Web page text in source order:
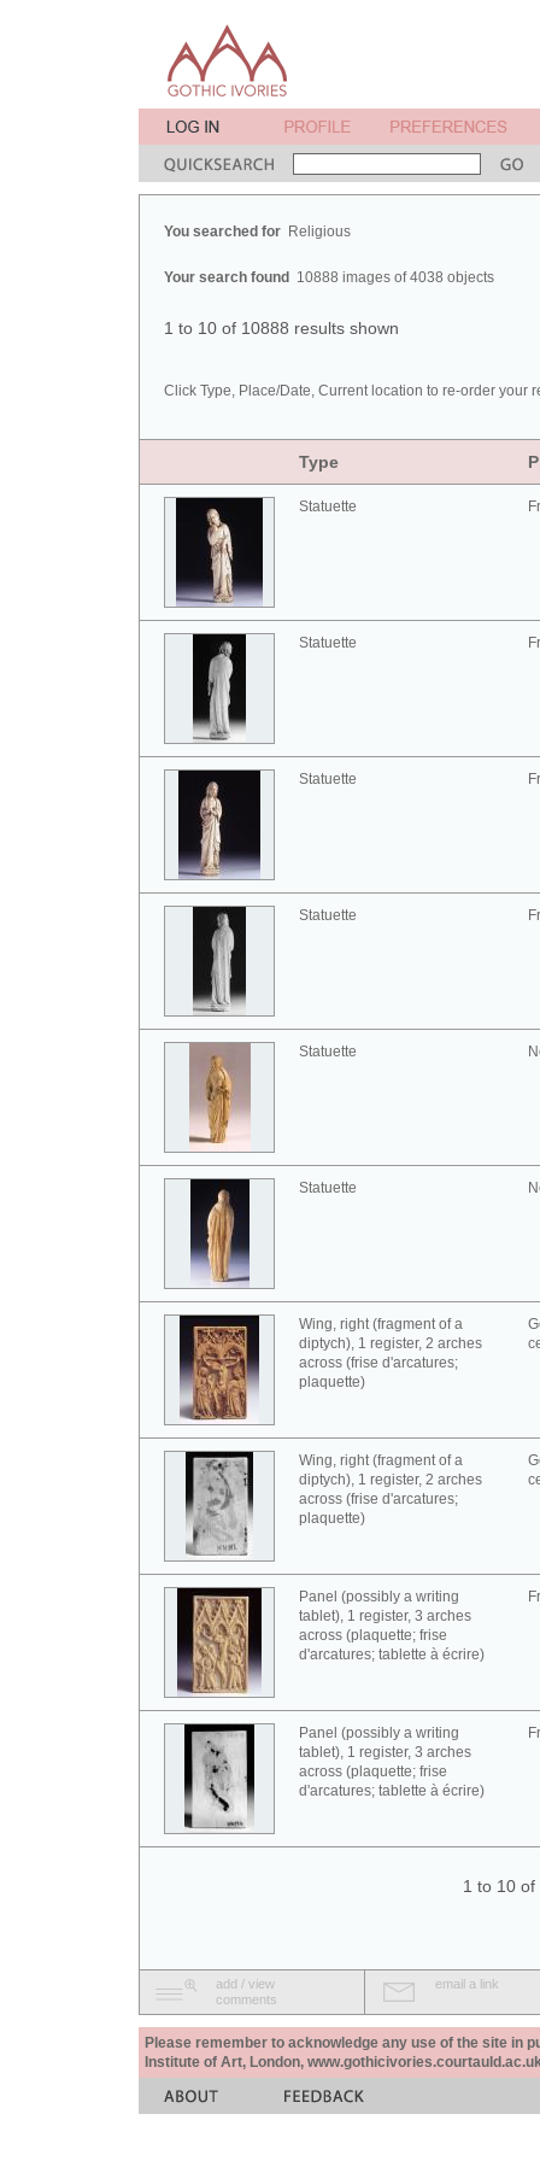
You searched for Religious
Your search found 10888 images of 4038 objects
1 to 10 of 10888 results shown
Click Type, Place/Date, Current location to re-order your
Type
Statuette
Statuette
Statuette
Statuette
Statuette
Statuette
Wing, right (fragment of a
diptych), 1 register, 2 arches
across (frise d'arcatures;
plaquette)
Wing, right (fragment of a
diptych), 1 register, 2 arches
across (frise d'arcatures;
plaquette)
Panel (possibly a writing
tablet), 1 register, 3 arches
across (plaquette; frise
d'arcatures; tablette à écrire)
Panel (possibly a writing
tablet), 1 register, 3 arches
across (plaquette; frise
d'arcatures; tablette à écrire)
1 to 10 of
add / view
comments
email a link
Please remember to acknowledge any use of the site in
Institute of Art, London,